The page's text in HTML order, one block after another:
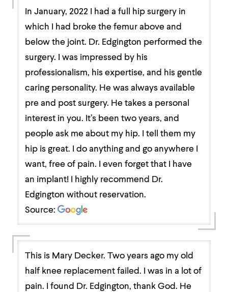
In January, 2022 I had a full hip surgery in
which I had broke the femur above and
below the joint. Dr. Edgington performed the
surgery. I was impressed by his
professionalism, his expertise, and his gentle
caring personality. He was always available
pre and post surgery. He takes a personal
interest in you. It’s been two years, and
people ask me about my hip. I tell them my
hip is great. I do anything and go anywhere I
want, free of pain. I even forget that I have
an implant! I highly recommend Dr.
Edgington without reservation.
Source:
This is Mary Decker. Two years ago my old
half knee replacement failed. I was in a lot of
pain. I found Dr. Edgington, thank God. He